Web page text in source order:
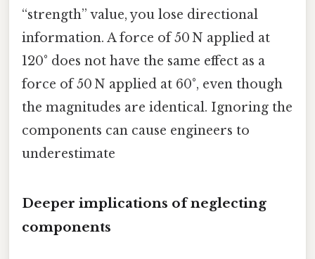
“strength” value, you lose directional
information. A force of 50 N applied at
120° does not have the same effect as a
force of 50 N applied at 60°, even though
the magnitudes are identical. Ignoring the
components can cause engineers to
underestimate
Deeper implications of neglecting
components